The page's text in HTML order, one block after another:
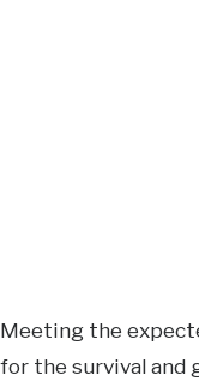
Meeting the
for the survival and